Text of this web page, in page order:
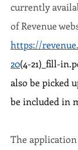
currently
of Revenue
https://
20(4-21)_fill-
also be picked
be included in
The